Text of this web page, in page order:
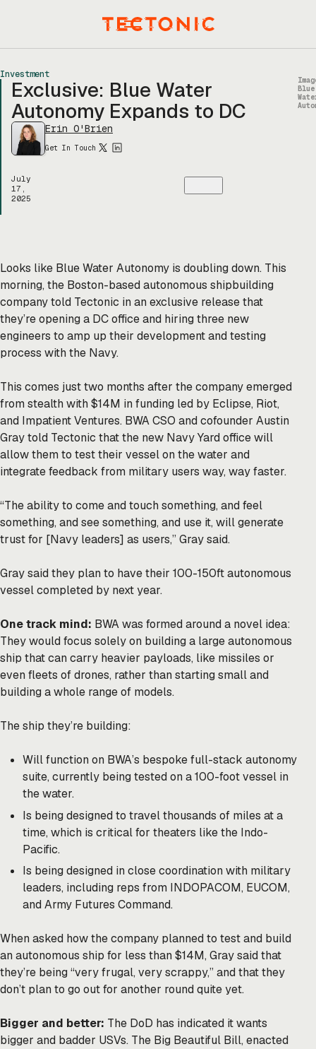
Menu
Investment
Exclusive: Blue Water
Autonomy Expands to DC
Erin O'Brien
Get In Touch
July
17,
2025
Blue
Looks like Blue Water Autonomy is doubling down. This
morning, the Boston-based autonomous shipbuilding
company told Tectonic in an exclusive release that
they’re opening a DC office and hiring three new
engineers to amp up their development and testing
process with the Navy.
This comes just two months after the company emerged
from stealth with $14M in funding led by Eclipse, Riot,
and Impatient Ventures. BWA CSO and cofounder Austin
Gray told Tectonic that the new Navy Yard office will
allow them to test their vessel on the water and
integrate feedback from military users way, way faster.
“The ability to come and touch something, and feel
something, and see something, and use it, will generate
trust for [Navy leaders] as users,” Gray said.
Gray said they plan to have their 100-150ft autonomous
vessel completed by next year.
One track mind: BWA was formed around a novel idea:
They would focus solely on building a large autonomous
ship that can carry heavier payloads, like missiles or
even fleets of drones, rather than starting small and
building a whole range of models.
The ship they’re building:
Will function on BWA’s bespoke full-stack autonomy
suite, currently being tested on a 100-foot vessel in
the water.
Is being designed to travel thousands of miles at a
time, which is critical for theaters like the Indo-
Pacific.
Is being designed in close coordination with military
leaders, including reps from INDOPACOM, EUCOM,
and Army Futures Command.
When asked how the company planned to test and build
an autonomous ship for less than $14M, Gray said that
they’re being “very frugal, very scrappy,” and that they
don’t plan to go out for another round quite yet.
Bigger and better: The DoD has indicated it wants
bigger and badder USVs. The Big Beautiful Bill, enacted